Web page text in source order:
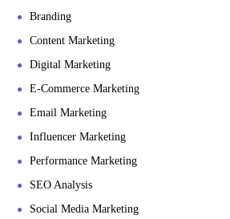
Branding
Content Marketing
Digital Marketing
E-Commerce Marketing
Email Marketing
Influencer Marketing
Performance Marketing
SEO Analysis
Social Media Marketing